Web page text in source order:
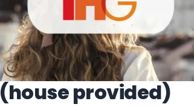
provided)